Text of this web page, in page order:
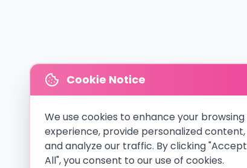
Cookie Notice
We use cookies to enhance your browsing
experience, provide personalized content,
and analyze our traffic. By clicking "Accept
All", you consent to our use of cookies.